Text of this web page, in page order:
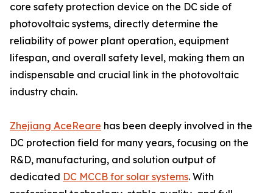
core safety protection device on the DC side of
photovoltaic systems, directly determine the
reliability of power plant operation, equipment
lifespan, and overall safety level, making them an
indispensable and crucial link in the photovoltaic
industry chain.
Zhejiang AceReare has been deeply involved in the
DC protection field for many years, focusing on the
R&D, manufacturing, and solution output of
dedicated DC MCCB for solar systems. With